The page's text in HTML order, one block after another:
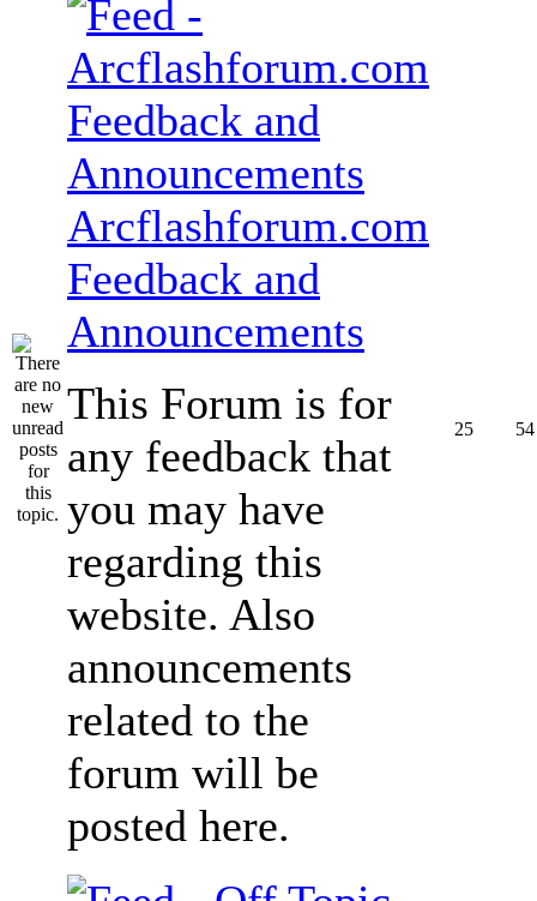
Arcflashforum.com
Feedback and
Announcements
This Forum is for
any feedback that
you may have
regarding this
website. Also
announcements
related to the
forum will be
posted here.
25 54